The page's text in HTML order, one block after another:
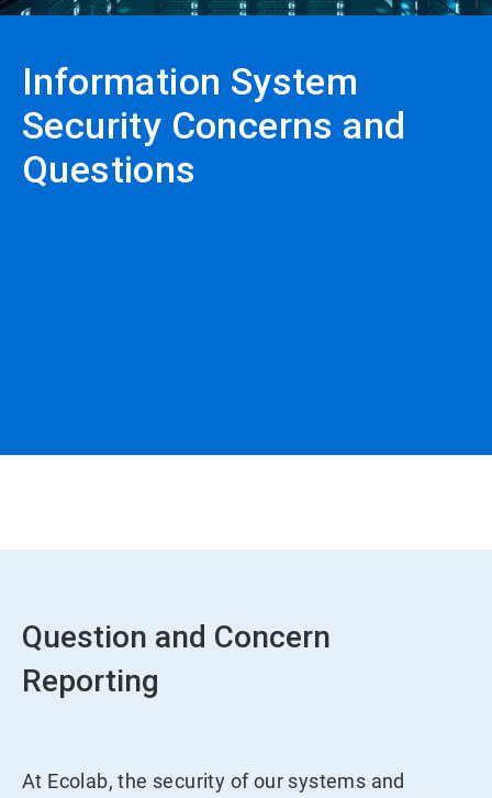
Information System
Security Concerns and
Questions
Question and Concern
Reporting
At Ecolab, the security of our systems and